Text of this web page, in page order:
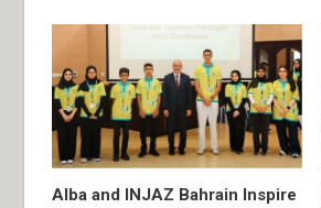
Alba and INJAZ Bahrain Inspire